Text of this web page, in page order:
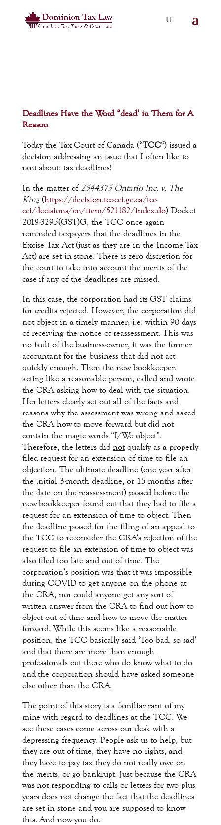
Deadlines Have the Word “dead’ in Them for A
Reason
Today the Tax Court of Canada (“TCC“) issued a
decision addressing an issue that I often like to
rant about: tax deadlines!
In the matter of2544375 Ontario Inc. v. The
King(https://decision.tcc-cci.gc.ca/tcc-
cci/decisions/en/item/521182/index.do) Docket
2019-3295(GST)G, the TCC once again
reminded taxpayers that the deadlines in the
Excise Tax Act (just as they are in the Income Tax
Act) are set in stone. There is zero discretion for
the court to take into account the merits of the
case if any of the deadlines are missed.
In this case, the corporation had its GST claims
for credits rejected. However, the corporation did
not object in a timely manner; i.e. within 90 days
of receiving the notice of reassessment. This was
no fault of the business-owner, it was the former
accountant for the business that did not act
quickly enough. Then the new bookkeeper,
acting like a reasonable person, called and wrote
the CRA asking how to deal with the situation.
Her letters clearly set out all of the facts and
reasons why the assessment was wrong and asked
the CRA how to move forward but did not
contain the magic words “I/We object”.
Therefore, the letters did notqualify as a properly
filed request for an extension of time to file an
objection. The ultimate deadline (one year after
the initial 3-month deadline, or 15 months after
the date on the reassessment) passed before the
new bookkeeper found out that they had to file a
request for an extension of time to object. Then
the deadline passed for the filing of an appeal to
the TCC to reconsider the CRA’s rejection of the
request to file an extension of time to object was
also filed too late and out of time. The
corporation’s position was that it was impossible
during COVID to get anyone on the phone at
the CRA, nor could anyone get any sort of
written answer from the CRA to find out how to
object out of time and how to move the matter
forward. While this seems like a reasonable
position, the TCC basically said ‘Too bad, so sad’
and that there are more than enough
professionals out there who do know what to do
and the corporation should have asked someone
else other than the CRA.
The point of this story is a familiar rant of my
mine with regard to deadlines at the TCC. We
see these cases come across our desk with a
depressing frequency. People ask us to help, but
they are out of time, they have no rights, and
they have to pay tax they do not really owe on
the merits, or go bankrupt. Just because the CRA
was not responding to calls or letters for two plus
years does not change the fact that the deadlines
are set in stone and you are supposed to know
this. And now you do.